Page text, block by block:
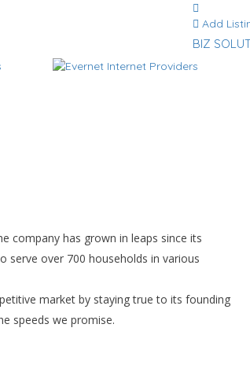
Add
BIZ
company has grown in leaps since its
serve over 700 households in various
market by staying true to its founding
speeds we promise.